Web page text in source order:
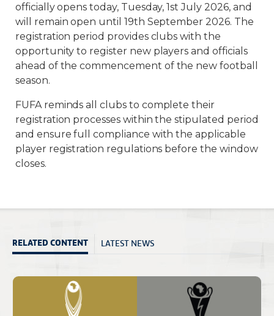
officially opens today, Tuesday, 1st July 2026, and
will remain open until 19th September 2026. The
registration period provides clubs with the
opportunity to register new players and officials
ahead of the commencement of the new football
season.
FUFA reminds all clubs to complete their
registration processes within the stipulated period
and ensure full compliance with the applicable
player registration regulations before the window
closes.
RELATED CONTENT LATEST NEWS